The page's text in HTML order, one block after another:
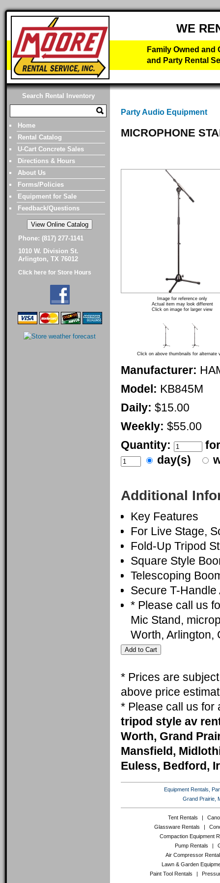
WE
Family Owned
and Party Rental
Search Rental Inventory
Home
Rental Catalog
U-Cart Concrete Sales
Directions & Hours
About Us
Forms/Policies
Equipment for Sale
Feedback/Questions
Phone: (817) 277-1141
1010 W. Division St.
Arlington, TX 76012
Click here for Store Hours
Party Audio Equipment
MICROPHONE
Image for reference only
Actual item may look different
Click on image for larger view
Click on above thumbnails for alternate
Manufacturer:
Model: KB845M
Daily: $15.00
Weekly: $55.00
Quantity:
day(s)
Additional
Key Features
For Live Stage,
Fold-Up Tripod
Square Style
Telescoping
Secure T-
* Please call us
Mic Stand,
Worth, Arlington,
* Prices are
above price
* Please call us
tripod style av
Worth, Grand
Mansfield,
Euless, Bedford,
Equipment Rentals,
Grand Prairie,
Tent Rentals
Glassware Rentals
Compaction Equipment
Pump Rentals
Air Compressor
Lawn & Garden
Paint Tool Rentals